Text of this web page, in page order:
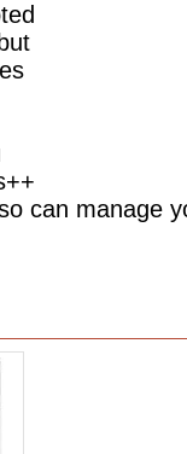
can manage